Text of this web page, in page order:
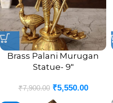
Brass Palani Murugan
Statue- 9″
₹7,900.00 ₹5,550.00